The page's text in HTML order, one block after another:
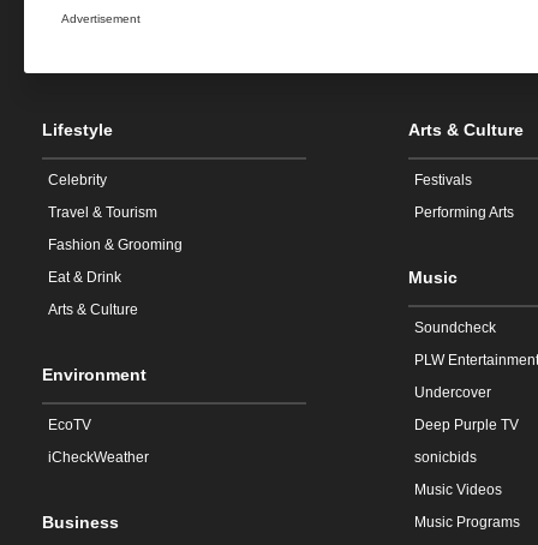
Advertisement
Lifestyle
Celebrity
Travel & Tourism
Fashion & Grooming
Eat & Drink
Arts & Culture
Environment
EcoTV
iCheckWeather
Business
Arts & Culture
Festivals
Performing Arts
Music
Soundcheck
PLW Entertainment
Undercover
Deep Purple TV
sonicbids
Music Videos
Music Programs